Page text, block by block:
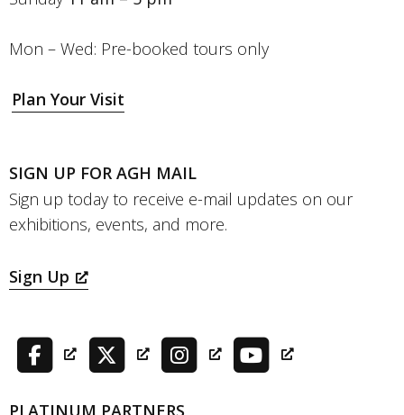
Mon – Wed: Pre-booked tours only
Plan Your Visit
SIGN UP FOR AGH MAIL
Sign up today to receive e-mail updates on our
exhibitions, events, and more.
Sign Up
PLATINUM PARTNERS